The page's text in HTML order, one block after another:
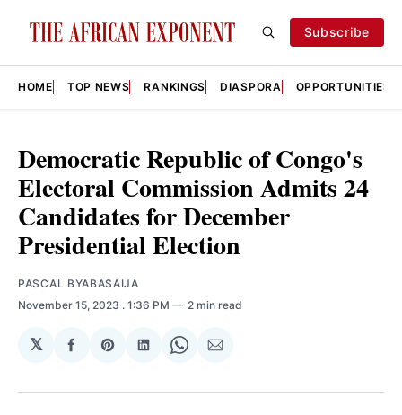
Subscribe
HOME TOP NEWS RANKINGS DIASPORA OPPORTUNITIES
Democratic Republic of Congo's
Electoral Commission Admits 24
Candidates for December
Presidential Election
PASCAL BYABASAIJA
November 15, 2023 . 1:36 PM 2 min read
𝕏
Share
Facebook
Share
Pinterest
Share
LinkedIn
Share
WhatsApp
Share
Email